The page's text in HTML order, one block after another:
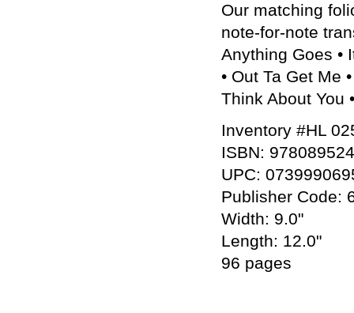
Our matching
note-for-note
Anything Goes •
• Out Ta Get Me
Think About You
Inventory #HL
ISBN:
UPC:
Publisher Code:
Width: 9.0"
Length: 12.0"
96 pages